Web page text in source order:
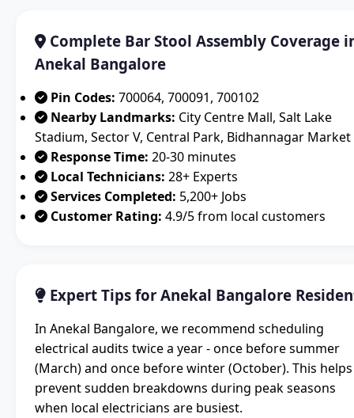
Complete Bar Stool Assembly Coverage
Anekal Bangalore
Pin Codes: 700064, 700091, 700102
Nearby Landmarks: City Centre Mall, Salt Lake
Stadium, Sector V, Central Park, Bidhannagar Market
Response Time: 20-30 minutes
Local Technicians: 28+ Experts
Services Completed: 5,200+ Jobs
Customer Rating: 4.9/5 from local customers
Expert Tips for Anekal Bangalore
In Anekal Bangalore, we recommend scheduling
electrical audits twice a year - once before summer
(March) and once before winter (October). This helps
prevent sudden breakdowns during peak seasons
when local electricians are busiest.